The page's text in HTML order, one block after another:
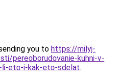
you to https://milyj-
pereoborudovanie-kuhni-v-
li-eto-i-kak-eto-sdelat.